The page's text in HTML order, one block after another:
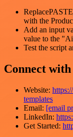
with the
Add an input
value to the
Test the script
Connect with
Website:
templates
Email: [email
LinkedIn:
Get Started: